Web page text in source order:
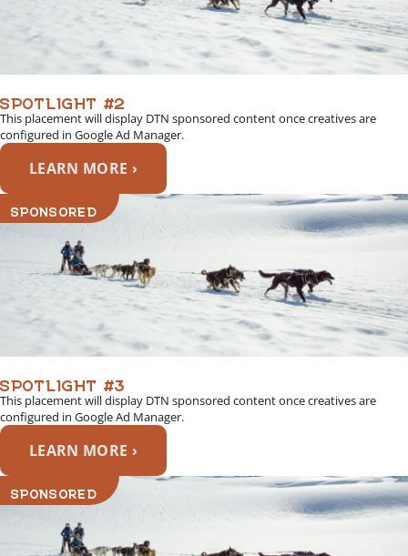
SPOTLIGHT #2
This placement will display DTN sponsored content once creatives are
configured in Google Ad Manager.
LEARN MORE ›
SPONSORED
SPOTLIGHT #3
This placement will display DTN sponsored content once creatives are
configured in Google Ad Manager.
LEARN MORE ›
SPONSORED